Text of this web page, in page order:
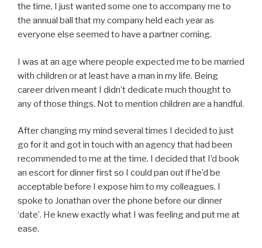
the time, I just wanted some one to accompany me to
the annual ball that my company held each year as
everyone else seemed to have a partner coming.
I was at an age where people expected me to be married
with children or at least have a man in my life. Being
career driven meant I didn’t dedicate much thought to
any of those things. Not to mention children are a handful.
After changing my mind several times I decided to just
go for it and got in touch with an agency that had been
recommended to me at the time. I decided that I’d book
an escort for dinner first so I could pan out if he’d be
acceptable before I expose him to my colleagues. I
spoke to Jonathan over the phone before our dinner
‘date’. He knew exactly what I was feeling and put me at
ease.